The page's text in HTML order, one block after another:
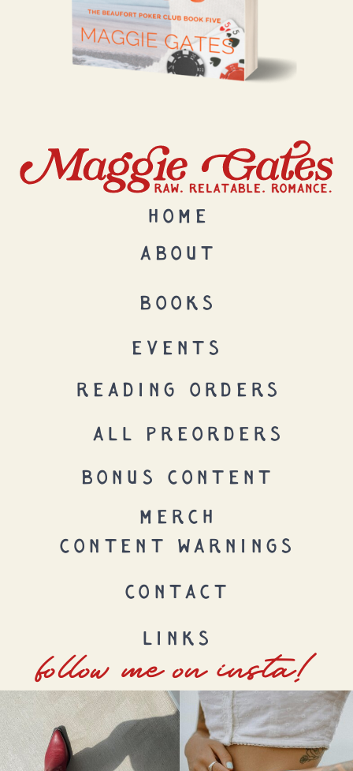
follow me on insta!
CONTACT
EVENTS
ABOUT
BOOKS
HOME
CONTENT WARNINGS
BONUS CONTENT
READING ORDERS
MERCH
ALL PREORDERS
LINKS